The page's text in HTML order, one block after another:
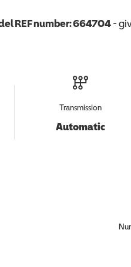
REF number:664704-
Transmission
Automatic